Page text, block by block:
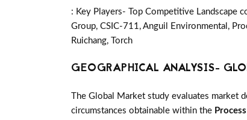
: Key Players- Top Competitive Landscape
Group, CSIC-711, Anguil Environmental,
Ruichang, Torch
GEOGRAPHICAL ANALYSIS-
The Global Market study evaluates
circumstances obtainable within the